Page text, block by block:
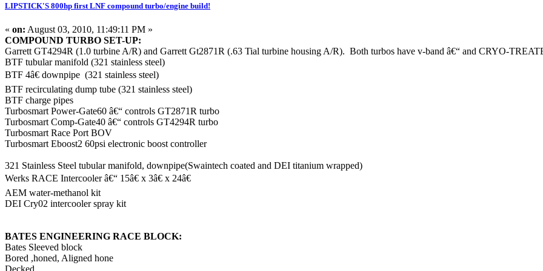
LIPSTICK'S 800hp first LNF compound turbo/engine build!
« on: August 03, 2010, 11:49:11 PM »
COMPOUND TURBO SET-UP:
Garrett GT4294R (1.0 turbine A/R) and Garrett Gt2871R (.63 Tial turbine housing A/R). Both turbos have v-band â€“ and CRYO-
BTF tubular manifold (321 stainless steel)
BTF 4â€ downpipe (321 stainless steel)
BTF recirculating dump tube (321 stainless steel)
BTF charge pipes
Turbosmart Power-Gate60 â€“ controls GT2871R turbo
Turbosmart Comp-Gate40 â€“ controls GT4294R turbo
Turbosmart Race Port BOV
Turbosmart Eboost2 60psi electronic boost controller
321 Stainless Steel tubular manifold, downpipe(Swaintech coated and DEI titanium wrapped)
Werks RACE Intercooler â€“ 15â€ x 3â€ x 24â€
AEM water-methanol kit
DEI Cry02 intercooler spray kit
BATES ENGINEERING RACE BLOCK:
Bates Sleeved block
Bored ,honed, Aligned hone
Decked